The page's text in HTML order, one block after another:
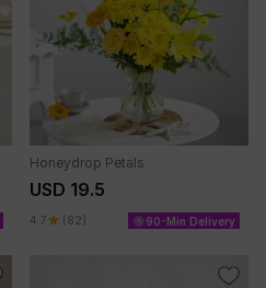
Honeydrop Petals
USD 19.5
4.7 (82) 90-Min Delivery